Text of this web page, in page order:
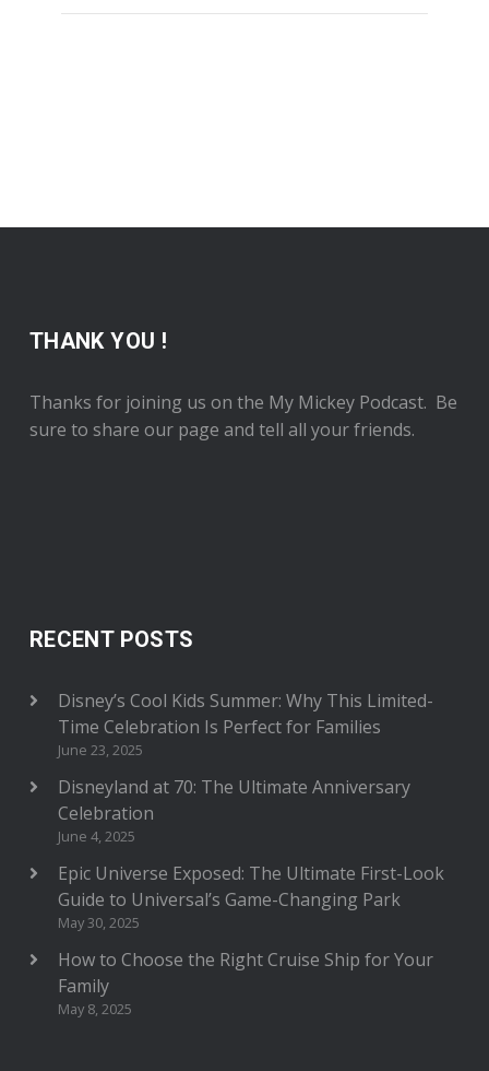
THANK YOU !
Thanks for joining us on the My Mickey Podcast. Be
sure to share our page and tell all your friends.
RECENT POSTS
Disney’s Cool Kids Summer: Why This Limited-
Time Celebration Is Perfect for Families
June 23, 2025
Disneyland at 70: The Ultimate Anniversary
Celebration
June 4, 2025
Epic Universe Exposed: The Ultimate First-Look
Guide to Universal’s Game-Changing Park
May 30, 2025
How to Choose the Right Cruise Ship for Your
Family
May 8, 2025